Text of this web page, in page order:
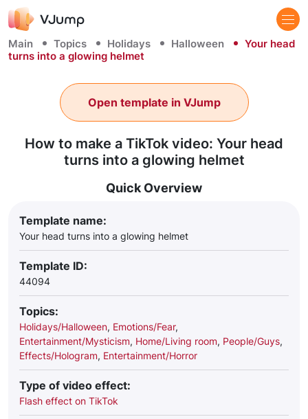
Main Topics Holidays Halloween
Your head
turns into a glowing helmet
How to make a TikTok video: Your head
turns into a glowing helmet
Open template in VJump
Quick Overview
Template name:
Your head turns into a glowing helmet
Template ID:
44094
Topics:
Holidays/Halloween, Emotions/Fear,
Entertainment/Mysticism, Home/Living room, People/Guys,
Effects/Hologram, Entertainment/Horror
Type of video effect:
Flash effect on TikTok